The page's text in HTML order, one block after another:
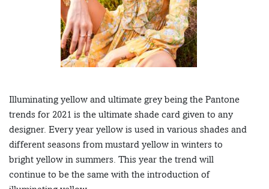
Illuminating yellow and ultimate grey being the Pantone
trends for 2021 is the ultimate shade card given to any
designer. Every year yellow is used in various shades and
different seasons from mustard yellow in winters to
bright yellow in summers. This year the trend will
continue to be the same with the introduction of